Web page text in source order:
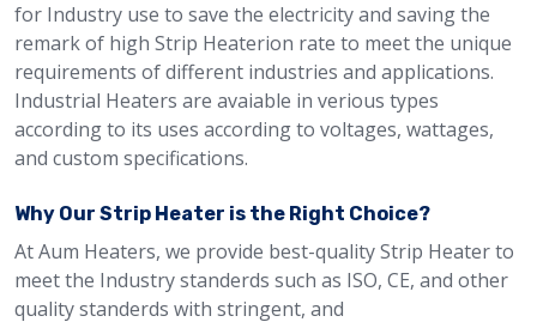
for Industry use to save the electricity and saving the
remark of high Strip Heaterion rate to meet the unique
requirements of different industries and applications.
Industrial Heaters are avaiable in verious types
according to its uses according to voltages, wattages,
and custom specifications.
Why Our Strip Heater is the Right Choice?
At Aum Heaters, we provide best-quality Strip Heater to
meet the Industry standerds such as ISO, CE, and other
quality standerds with stringent, and